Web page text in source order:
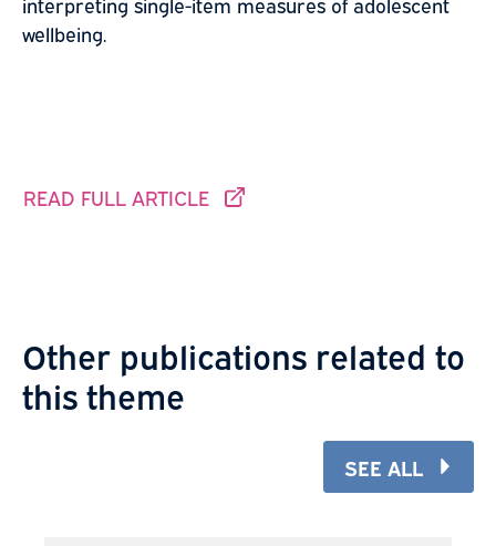
wellbeing.
READ FULL ARTICLETHIS LINK GOES TO ANOTHER SITE.
Other publications related to
this theme
SEE ALL